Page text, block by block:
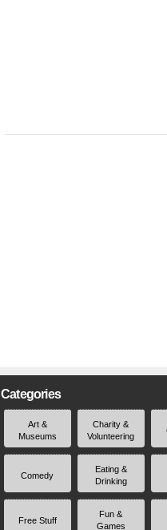
Categories
Art &
Museums
Charity &
Volunteering
Comedy
Eating &
Drinking
Free Stuff
Fun &
Games